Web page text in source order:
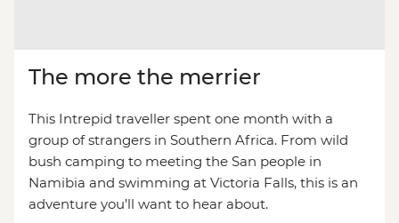
The more the merrier
This Intrepid traveller spent one month with a
group of strangers in Southern Africa. From wild
bush camping to meeting the San people in
Namibia and swimming at Victoria Falls, this is an
adventure you’ll want to hear about.